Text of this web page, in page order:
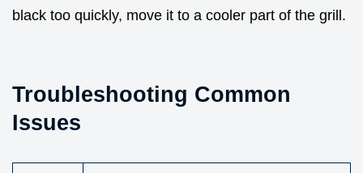
black too quickly, move it to a cooler part of the grill.
Troubleshooting Common
Issues